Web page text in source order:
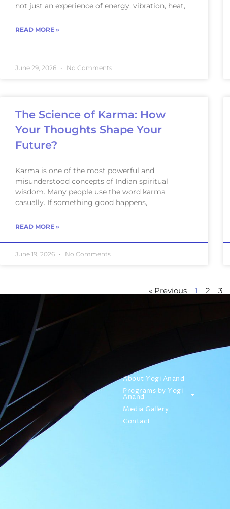
not just an experience of energy, vibration, heat,
READ MORE »
June 29, 2026 No Comments
The Science of Karma: How
Your Thoughts Shape Your
Future?
Karma is one of the most powerful and
misunderstood concepts of Indian spiritual
wisdom. Many people use the word karma
casually. If something good happens,
READ MORE »
June 19, 2026 No Comments
« Previous 1 2 3
About Yogi Anand
Programs by Yogi
Anand
Media Gallery
Contact